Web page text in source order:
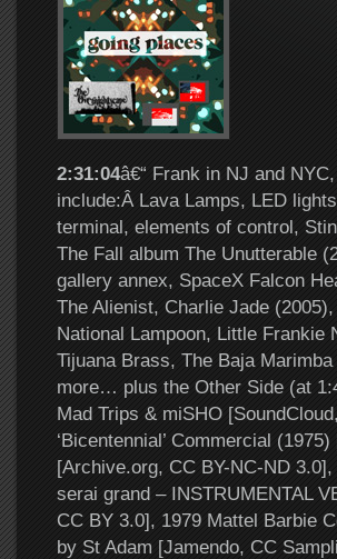
2:31:04â€“ Frank in NJ and
include:Â Lava Lamps, LED
terminal, elements of control,
The Fall album The Unutterable
gallery annex, SpaceX Falcon
The Alienist, Charlie Jade
National Lampoon, Little Frankie
Tijuana Brass, The Baja
more… plus the Other Side (at
Mad Trips & miSHO
‘Bicentennial’ Commercial
[Archive.org, CC BY-NC-ND
serai grand – INSTRUMENTAL
CC BY 3.0], 1979 Mattel Barbie
by St Adam [Jamendo, CC